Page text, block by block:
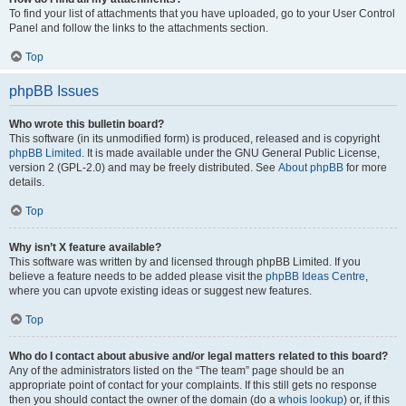
To find your list of attachments that you have uploaded, go to your User Control
Panel and follow the links to the attachments section.
Top
phpBB Issues
Who wrote this bulletin board?
This software (in its unmodified form) is produced, released and is copyright
phpBB Limited . It is made available under the GNU General Public License,
version 2 (GPL-2.0) and may be freely distributed. See About phpBB for more
details.
Top
Why isn’t X feature available?
This software was written by and licensed through phpBB Limited. If you
believe a feature needs to be added please visit the phpBB Ideas Centre,
where you can upvote existing ideas or suggest new features.
Top
Who do I contact about abusive and/or legal matters related to this board?
Any of the administrators listed on the “The team” page should be an
appropriate point of contact for your complaints. If this still gets no response
then you should contact the owner of the domain (do a whois lookup) or, if this